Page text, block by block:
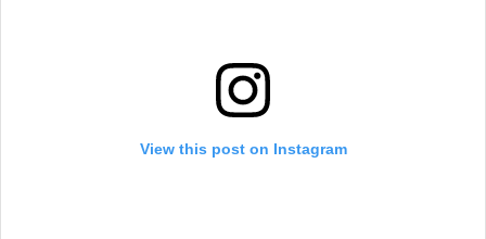
View this post on Instagram